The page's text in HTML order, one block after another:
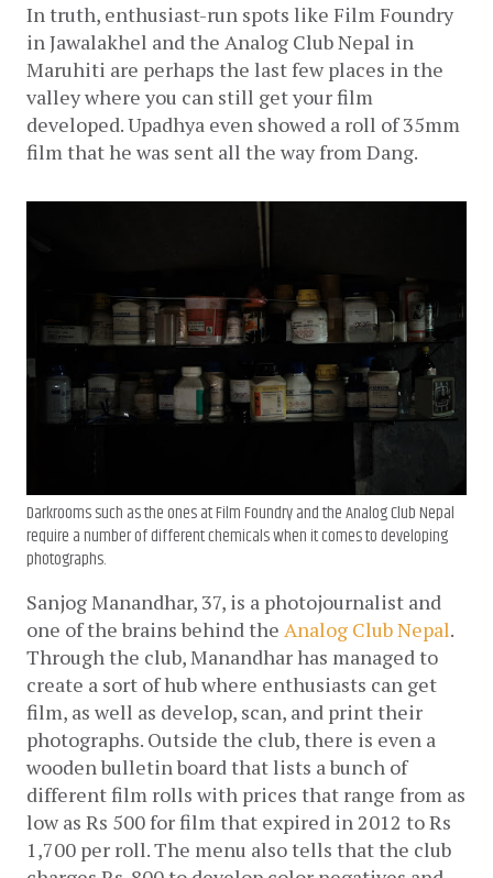
In truth, enthusiast-run spots like Film Foundry
in Jawalakhel and the Analog Club Nepal in
Maruhiti are perhaps the last few places in the
valley where you can still get your film
developed. Upadhya even showed a roll of 35mm
film that he was sent all the way from Dang.
Darkrooms such as the ones at Film Foundry and the Analog Club Nepal
require a number of different chemicals when it comes to developing
photographs.
Sanjog Manandhar, 37, is a photojournalist and
one of the brains behind the Analog Club Nepal.
Through the club, Manandhar has managed to
create a sort of hub where enthusiasts can get
film, as well as develop, scan, and print their
photographs. Outside the club, there is even a
wooden bulletin board that lists a bunch of
different film rolls with prices that range from as
low as Rs 500 for film that expired in 2012 to Rs
1,700 per roll. The menu also tells that the club